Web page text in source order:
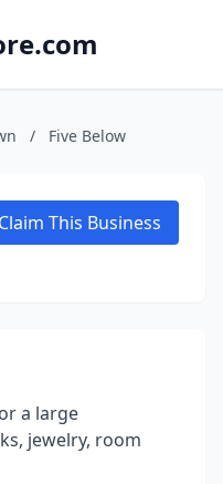
/ Five Below
Claim This Business
a large
jewelry, room